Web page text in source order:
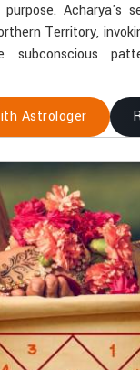
Acharya's
Territory,
subconscious
Astrologer